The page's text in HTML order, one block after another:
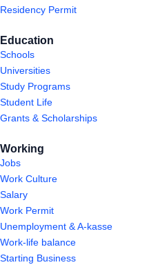
Residency Permit
Education
Schools
Universities
Study Programs
Student Life
Grants & Scholarships
Working
Jobs
Work Culture
Salary
Work Permit
Unemployment & A-kasse
Work-life balance
Starting Business